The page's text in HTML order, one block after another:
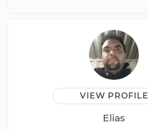
VIEW PROFILE
Elias